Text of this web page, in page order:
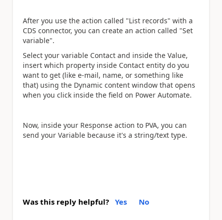
After you use the action called "List records" with a
CDS connector, you can create an action called "Set
variable".
Select your variable Contact and inside the Value,
insert which property inside Contact entity do you
want to get (like e-mail, name, or something like
that) using the Dynamic content window that opens
when you click inside the field on Power Automate.
Now, inside your Response action to PVA, you can
send your Variable because it's a string/text type.
Was this reply helpful? Yes No